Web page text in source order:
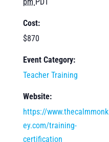
pm PDT
Cost:
$870
Event Category:
Teacher Training
Website:
https://www.thecalmmonk
ey.com/training-
certification